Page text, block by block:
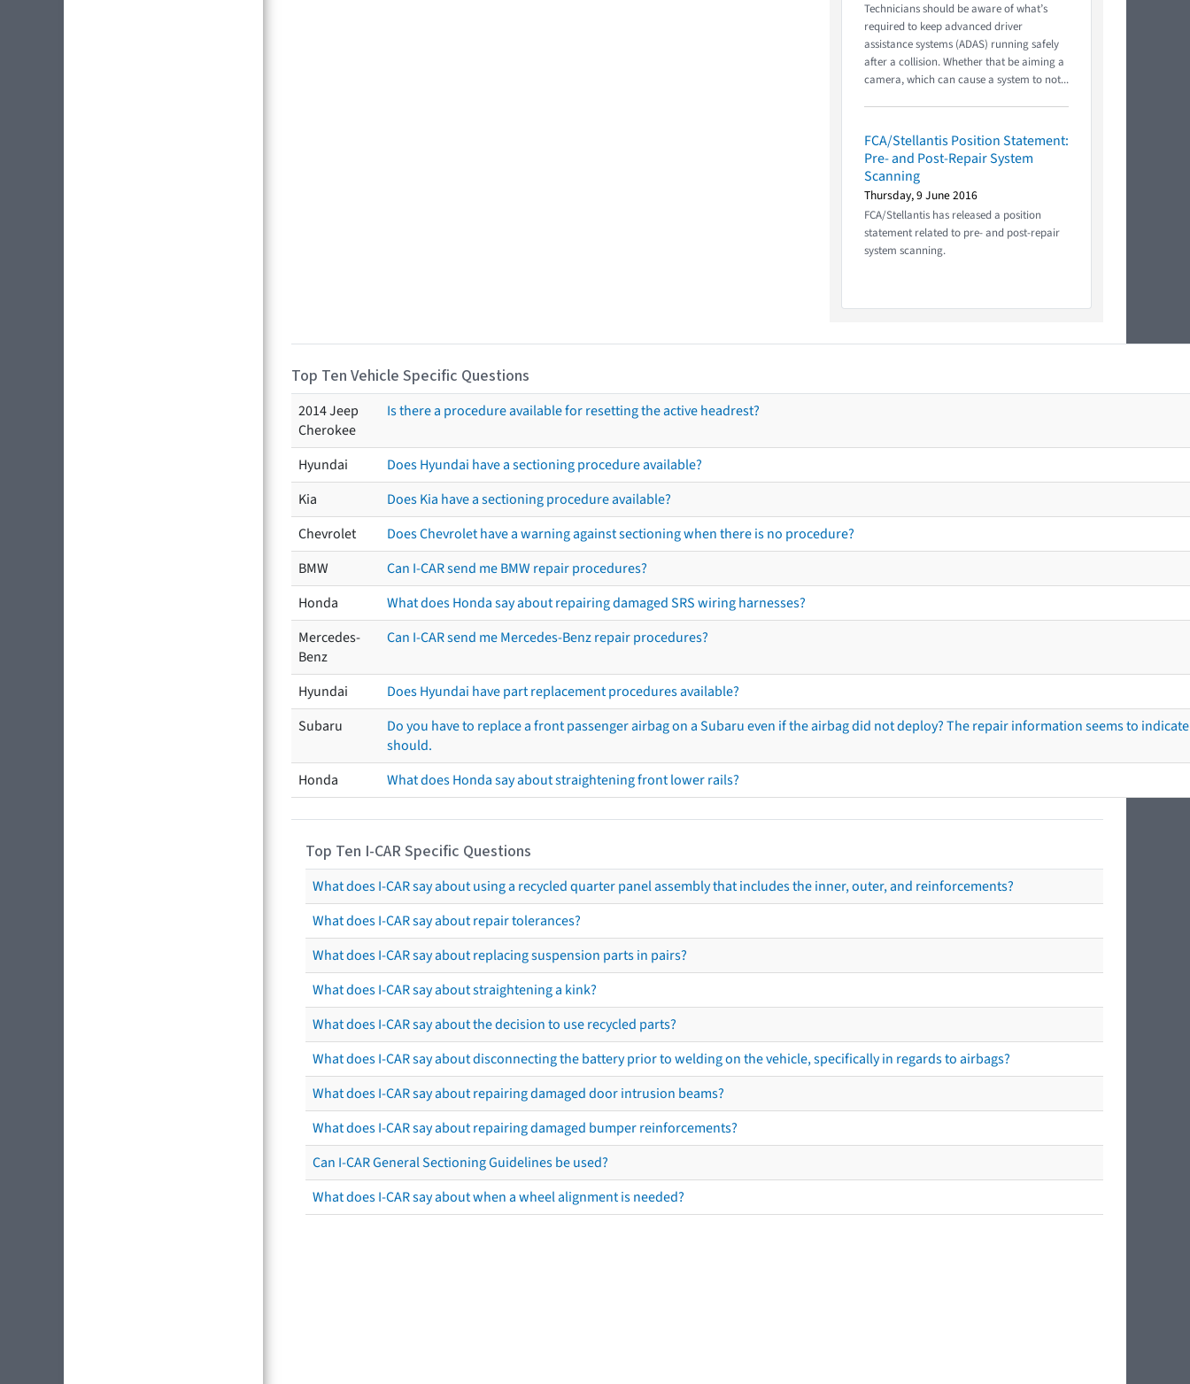
Technicians should be aware of what’s
required to keep advanced driver
assistance systems (ADAS) running safely
after a collision. Whether that be aiming a
camera, which can cause a system to not...
FCA/Stellantis Position Statement:
Pre- and Post-Repair System
Scanning
Thursday, 9 June 2016
FCA/Stellantis has released a position
statement related to pre- and post-repair
system scanning.
Top Ten Vehicle Specific Questions
2014 Jeep
Cherokee
Is there a procedure available for resetting the active headrest?
Hyundai
Does Hyundai have a sectioning procedure available?
Kia
Does Kia have a sectioning procedure available?
Chevrolet
Does Chevrolet have a warning against sectioning when there is no procedure?
BMW
Can I-CAR send me BMW repair procedures?
Honda
What does Honda say about repairing damaged SRS wiring harnesses?
Mercedes-
Benz
Can I-CAR send me Mercedes-Benz repair procedures?
Hyundai
Does Hyundai have part replacement procedures available?
Subaru
Do you have to replace a front passenger airbag on a Subaru even if the airbag did not deploy? The repair information seems to
should.
Honda
What does Honda say about straightening front lower rails?
Top Ten I-CAR Specific Questions
What does I-CAR say about using a recycled quarter panel assembly that includes the inner, outer, and reinforcements?
What does I-CAR say about repair tolerances?
What does I-CAR say about replacing suspension parts in pairs?
What does I-CAR say about straightening a kink?
What does I-CAR say about the decision to use recycled parts?
What does I-CAR say about disconnecting the battery prior to welding on the vehicle, specifically in regards to airbags?
What does I-CAR say about repairing damaged door intrusion beams?
What does I-CAR say about repairing damaged bumper reinforcements?
Can I-CAR General Sectioning Guidelines be used?
What does I-CAR say about when a wheel alignment is needed?